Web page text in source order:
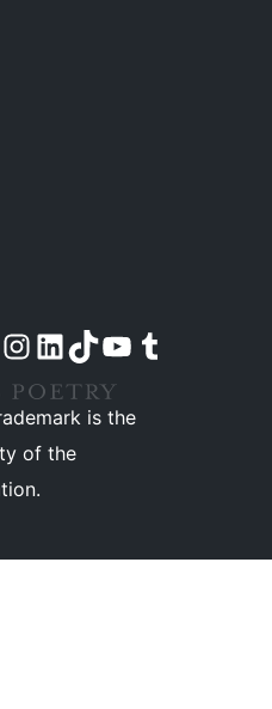
account
page
Visit our Instagram account
Visit our LinkedIn account
Visit our TikTok account
Visit our YouTube channel
Visit our Tumblr account
is the
of the